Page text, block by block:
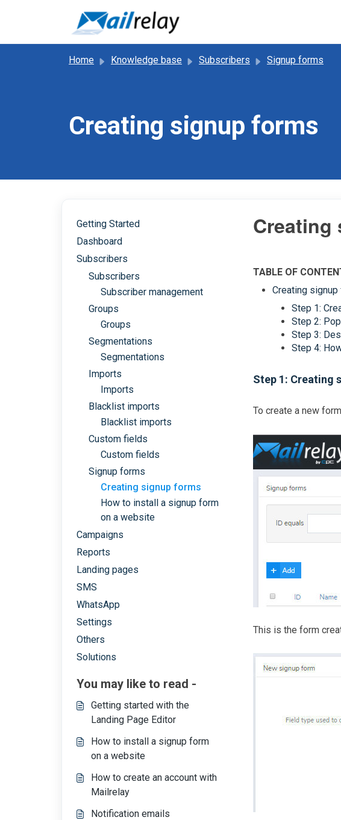
Home Knowledge base Subscribers Signup forms
Creating signup forms
Getting Started
Dashboard
Subscribers
Subscribers
Subscriber management
Groups
Groups
Segmentations
Segmentations
Imports
Imports
Blacklist imports
Blacklist imports
Custom fields
Custom fields
Signup forms
Creating signup forms
How to install a signup form
on a website
Campaigns
Reports
Landing pages
SMS
WhatsApp
Settings
Others
Solutions
You may like to read -
Getting started with the
Landing Page Editor
How to install a signup form
on a website
How to create an account with
Mailrelay
Notification emails
Creating
TABLE OF
Creating
Step 1:
Step 2:
Step 3:
Step 4:
Step 1: Creating
To create a new
This is the form